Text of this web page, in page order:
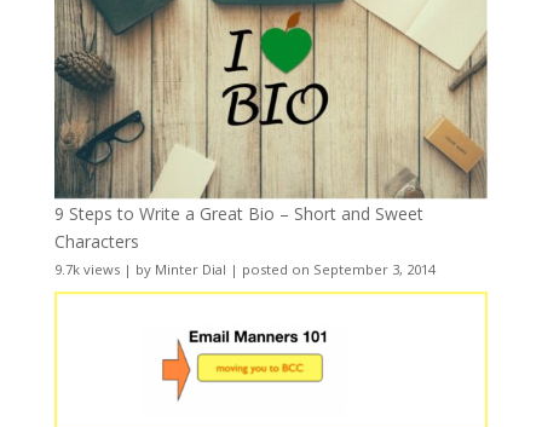
9 Steps to Write a Great Bio – Short and Sweet
Characters
9.7k views| by Minter Dial | posted on September 3, 2014